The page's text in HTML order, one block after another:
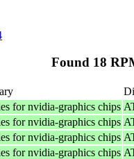
Found 18
for nvidia-graphics chips
for nvidia-graphics chips
for nvidia-graphics chips
for nvidia-graphics chips